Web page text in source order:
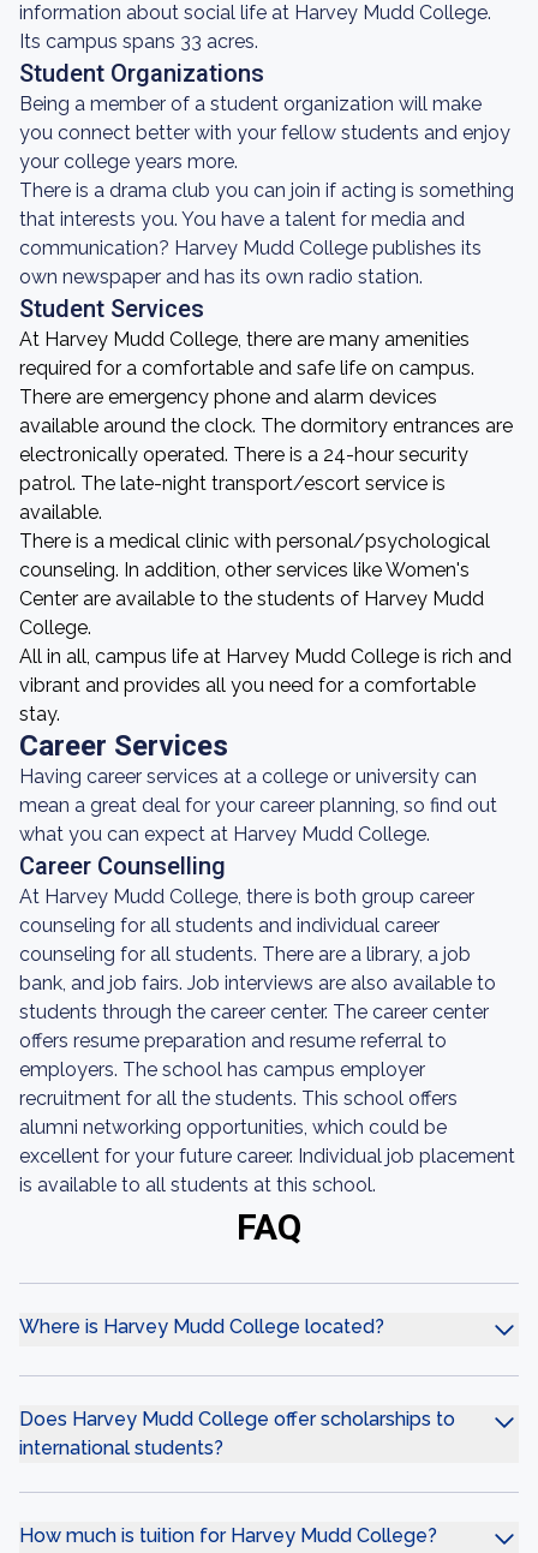
information about social life at Harvey Mudd College.
Its campus spans 33 acres.
Student Organizations
Being a member of a student organization will make
you connect better with your fellow students and enjoy
your college years more.
There is a drama club you can join if acting is something
that interests you. You have a talent for media and
communication? Harvey Mudd College publishes its
own newspaper and has its own radio station.
Student Services
At Harvey Mudd College, there are many amenities
required for a comfortable and safe life on campus.
There are emergency phone and alarm devices
available around the clock. The dormitory entrances are
electronically operated. There is a 24-hour security
patrol. The late-night transport/escort service is
available.
There is a medical clinic with personal/psychological
counseling. In addition, other services like Women's
Center are available to the students of Harvey Mudd
College.
All in all, campus life at Harvey Mudd College is rich and
vibrant and provides all you need for a comfortable
stay.
Career Services
Having career services at a college or university can
mean a great deal for your career planning, so find out
what you can expect at Harvey Mudd College.
Career Counselling
At Harvey Mudd College, there is both group career
counseling for all students and individual career
counseling for all students. There are a library, a job
bank, and job fairs. Job interviews are also available to
students through the career center. The career center
offers resume preparation and resume referral to
employers. The school has campus employer
recruitment for all the students. This school offers
alumni networking opportunities, which could be
excellent for your future career. Individual job placement
is available to all students at this school.
FAQ
Where is Harvey Mudd College located?
Does Harvey Mudd College offer scholarships to
international students?
How much is tuition for Harvey Mudd College?